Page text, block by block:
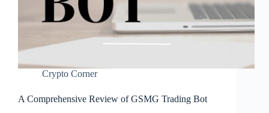
Crypto Corner
A Comprehensive Review of GSMG Trading Bot